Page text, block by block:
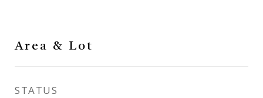
Area & Lot
STATUS